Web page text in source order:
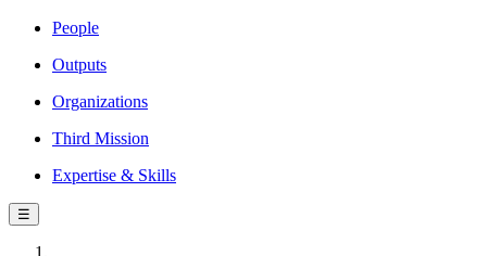
People
Outputs
Organizations
Third Mission
Expertise & Skills
☰